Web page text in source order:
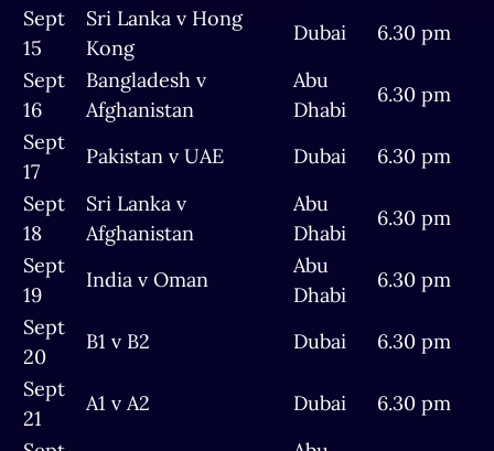
Sept
15
Sri Lanka v Hong
Kong
Dubai
6.30 pm
Sept
16
Bangladesh v
Afghanistan
Abu
Dhabi
6.30 pm
Sept
17
Pakistan v UAE Dubai
6.30 pm
Sept
18
Sri Lanka v
Afghanistan
Abu
Dhabi
6.30 pm
Sept
19
India v Oman
Abu
Dhabi
6.30 pm
Sept
20
B1 v B2 Dubai
6.30 pm
Sept
21
A1 v A2 Dubai
6.30 pm